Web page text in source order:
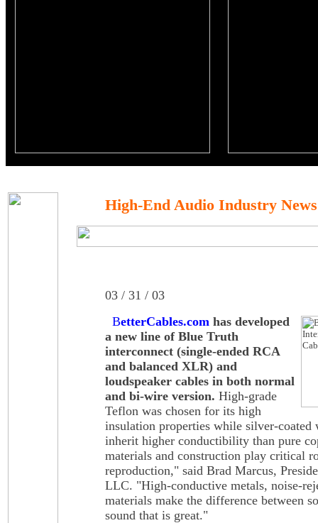
High-End Audio Industry News
03 / 31 / 03
BetterCables.com has developed
a new line of Blue Truth
interconnect (single-ended RCA
and balanced XLR) and
loudspeaker cables in both normal
and bi-wire version. High-grade
Teflon was chosen for its high
insulation properties while silver-coated
inherit higher conductibility than pure
materials and construction play critical
reproduction," said Brad Marcus,
LLC. "High-conductive metals, noise-
materials make the difference between
sound that is great."